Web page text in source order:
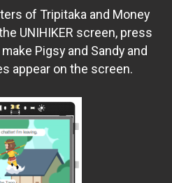
of Tripitaka and Money
UNIHIKER screen, press
Pigsy and Sandy and
appear on the screen.